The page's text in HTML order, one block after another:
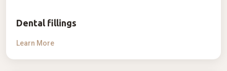
Dental fillings
Learn More